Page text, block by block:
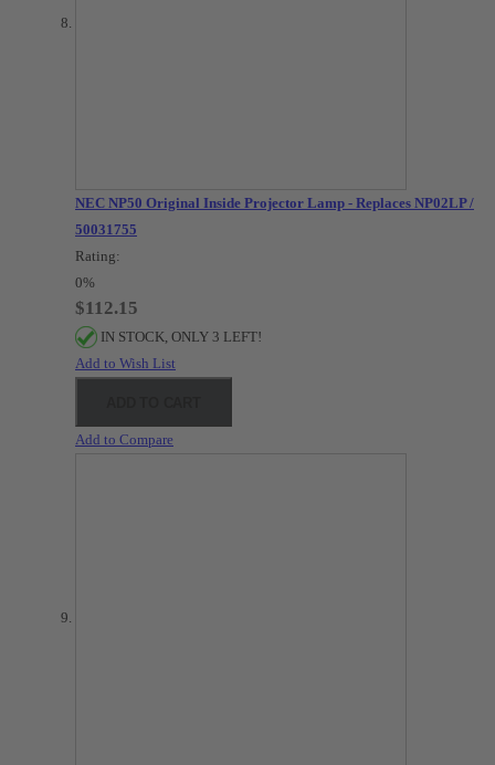
NEC NP50 Original Inside Projector Lamp - Replaces NP02LP /
50031755
Rating:
0%
$112.15
IN STOCK, ONLY 3 LEFT!
Add to Wish List
Add to Compare